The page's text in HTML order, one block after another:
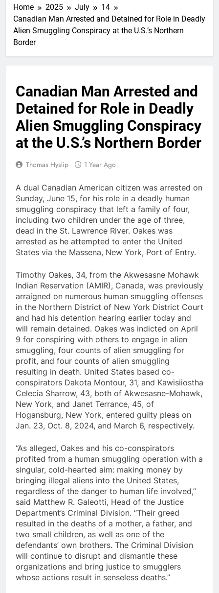
Home 2025 July
14
Canadian Man Arrested and Detained for Role in Deadly
Alien Smuggling Conspiracy at the U.S.’s Northern
Border
Canadian Man Arrested and
Detained for Role in Deadly
Alien Smuggling Conspiracy
at the U.S.’s Northern Border
Thomas Hyslip 1 Year Ago
A dual Canadian American citizen was arrested on
Sunday, June 15, for his role in a deadly human
smuggling conspiracy that left a family of four,
including two children under the age of three,
dead in the St. Lawrence River. Oakes was
arrested as he attempted to enter the United
States via the Massena, New York, Port of Entry.
Timothy Oakes, 34, from the Akwesasne Mohawk
Indian Reservation (AMIR), Canada, was previously
arraigned on numerous human smuggling offenses
in the Northern District of New York District Court
and had his detention hearing earlier today and
will remain detained. Oakes was indicted on April
9 for conspiring with others to engage in alien
smuggling, four counts of alien smuggling for
profit, and four counts of alien smuggling
resulting in death. United States based co-
conspirators Dakota Montour, 31, and Kawisiiostha
Celecia Sharrow, 43, both of Akwesasne-Mohawk,
New York, and Janet Terrance, 45, of
Hogansburg, New York, entered guilty pleas on
Jan. 23, Oct. 8, 2024, and March 6, respectively.
“As alleged, Oakes and his co-conspirators
profited from a human smuggling operation with a
singular, cold-hearted aim: making money by
bringing illegal aliens into the United States,
regardless of the danger to human life involved,”
said Matthew R. Galeotti, Head of the Justice
Department’s Criminal Division. “Their greed
resulted in the deaths of a mother, a father, and
two small children, as well as one of the
defendants’ own brothers. The Criminal Division
will continue to disrupt and dismantle these
organizations and bring justice to smugglers
whose actions result in senseless deaths.”